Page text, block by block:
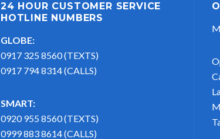
24 HOUR CUSTOMER SERVICE
HOTLINE NUMBERS
GLOBE:
0917 325 8560 (TEXTS)
0917 794 8314 (CALLS)
SMART:
0920 955 8560 (TEXTS)
0999 883 8614 (CALLS)